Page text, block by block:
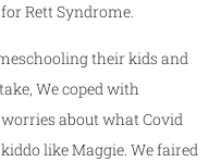
Rett Syndrome.
their kids and
We coped with
about what Covid
like Maggie. We faired